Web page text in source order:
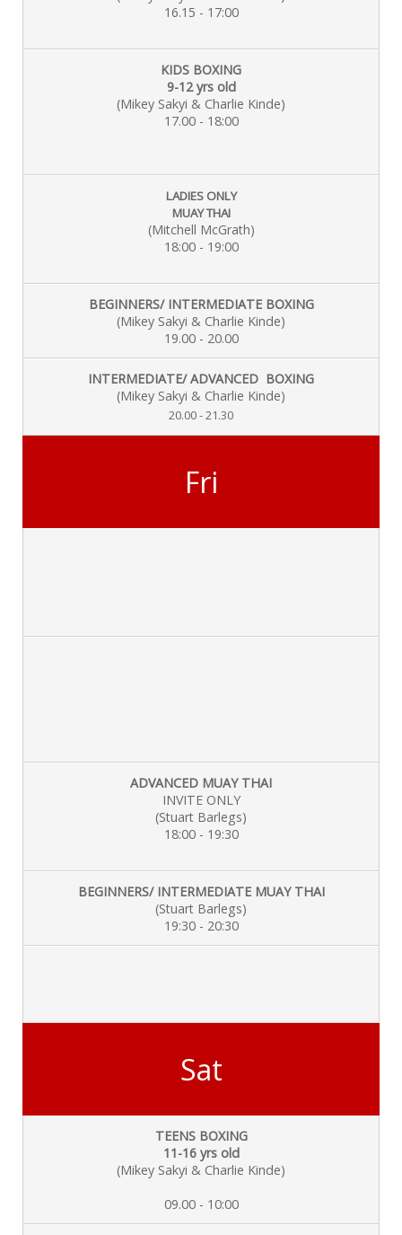
16.15 - 17:00
KIDS BOXING
9-12 yrs old
(Mikey Sakyi & Charlie Kinde)
17.00 - 18:00
LADIES ONLY
MUAY THAI
(Mitchell McGrath)
18:00 - 19:00
BEGINNERS/ INTERMEDIATE BOXING
(Mikey Sakyi & Charlie Kinde)
19.00 - 20.00
INTERMEDIATE/ ADVANCED BOXING
(Mikey Sakyi & Charlie Kinde)
20.00 - 21.30
Fri
ADVANCED MUAY THAI
INVITE ONLY
(Stuart Barlegs)
18:00 - 19:30
BEGINNERS/ INTERMEDIATE MUAY THAI
(Stuart Barlegs)
19:30 - 20:30
Sat
TEENS BOXING
11-16 yrs old
(Mikey Sakyi & Charlie Kinde)
09.00 - 10:00